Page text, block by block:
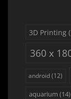
3D Printing
360 x
android(12)
aquarium (14)